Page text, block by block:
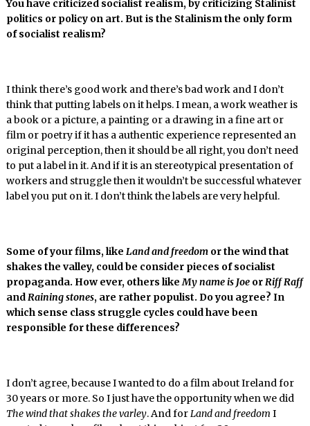
You have criticized socialist realism, by criticizing Stalinist
politics or policy on art. But is the Stalinism the only form
of socialist realism?
I think there’s good work and there’s bad work and I don’t
think that putting labels on it helps. I mean, a work weather is
a book or a picture, a painting or a drawing in a fine art or
film or poetry if it has a authentic experience represented an
original perception, then it should be all right, you don’t need
to put a label in it. And if it is an stereotypical presentation of
workers and struggle then it wouldn’t be successful whatever
label you put on it. I don’t think the labels are very helpful.
Some of your films, like Land and freedomor the wind that
shakes the valley, could be consider pieces of socialist
propaganda. How ever, others likeMy name is JoeorRiff Raff
andRaining stones, are rather populist. Do you agree? In
which sense class struggle cycles could have been
responsible for these differences?
I don’t agree, because I wanted to do a film about Ireland for
30 years or more. So I just have the opportunity when we did
The wind that shakes the varley. And forLand and freedom I